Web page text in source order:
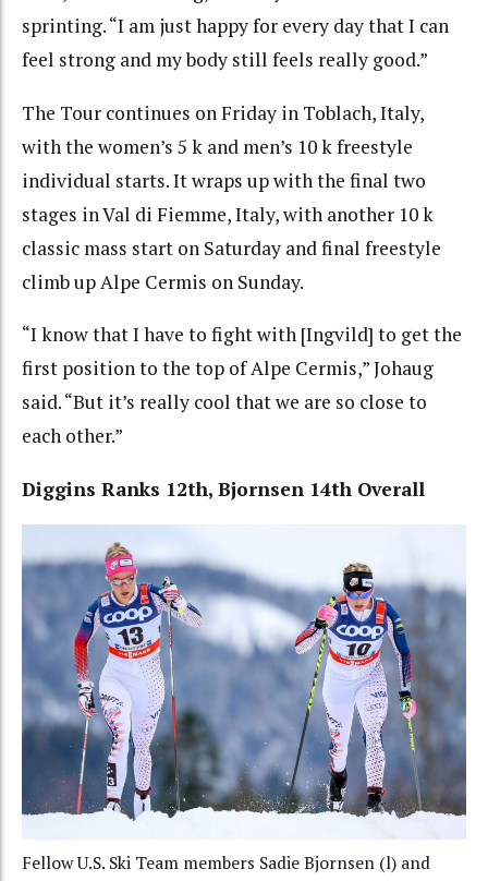
sprinting. “I am just happy for every day that I can
feel strong and my body still feels really good.”
The Tour continues on Friday in Toblach, Italy,
with the women’s 5 k and men’s 10 k freestyle
individual starts. It wraps up with the final two
stages in Val di Fiemme, Italy, with another 10 k
classic mass start on Saturday and final freestyle
climb up Alpe Cermis on Sunday.
“I know that I have to fight with [Ingvild] to get the
first position to the top of Alpe Cermis,” Johaug
said. “But it’s really cool that we are so close to
each other.”
Diggins Ranks 12th, Bjornsen 14th Overall
Fellow U.S. Ski Team members Sadie Bjornsen (l) and